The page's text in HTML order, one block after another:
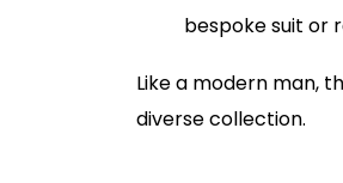
bespoke suit or
Like a modern man,
diverse collection.